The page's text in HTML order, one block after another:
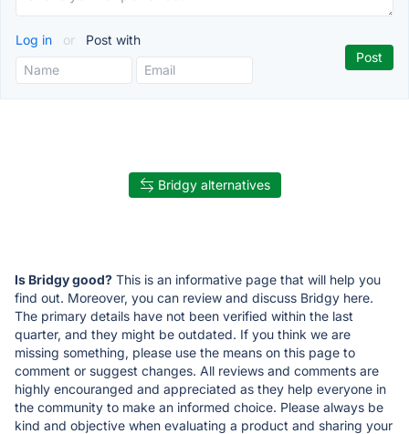
Log in or Post with
Bridgy alternatives
Is Bridgy good? This is an informative page that will help you
find out. Moreover, you can review and discuss Bridgy here.
The primary details have not been verified within the last
quarter, and they might be outdated. If you think we are
missing something, please use the means on this page to
comment or suggest changes. All reviews and comments are
highly encouranged and appreciated as they help everyone in
the community to make an informed choice. Please always be
kind and objective when evaluating a product and sharing your